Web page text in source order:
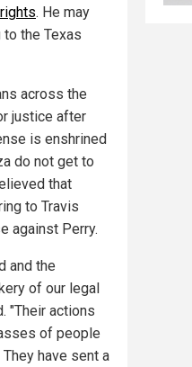
. He may
the Texas
across the
justice after
is enshrined
do not get to
that
to Travis
against Perry.
and the
of our legal
"Their actions
of people
have sent a